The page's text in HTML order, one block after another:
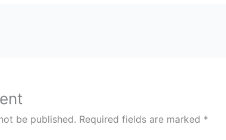
be published. Required fields are marked *